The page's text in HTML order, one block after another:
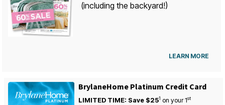
(including the backyard!)
LEARN MORE
BrylaneHome Platinum Credit Card
LIMITED TIME: Save $251 on your1st